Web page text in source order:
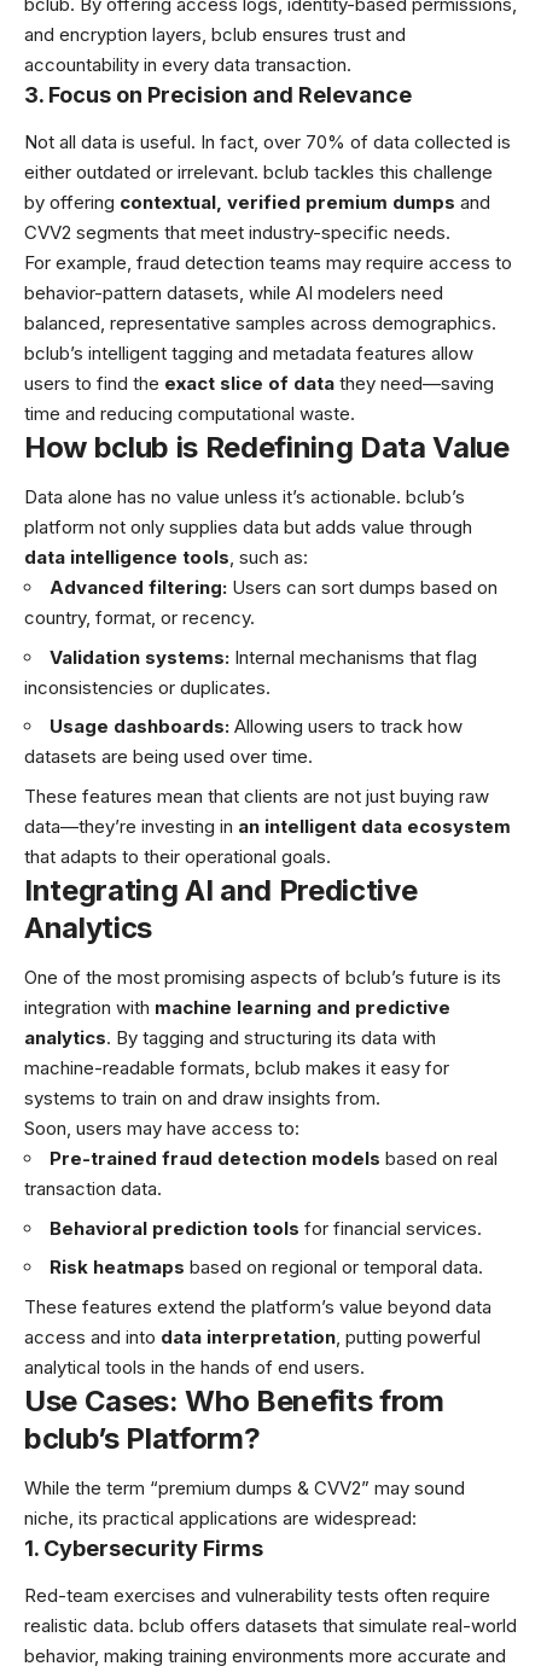
bclub. By offering access logs, identity-based permissions,
and encryption layers, bclub ensures trust and
accountability in every data transaction.
3. Focus on Precision and Relevance
Not all data is useful. In fact, over 70% of data collected is
either outdated or irrelevant. bclub tackles this challenge
by offering contextual, verified premium dumps and
CVV2 segments that meet industry-specific needs.
For example, fraud detection teams may require access to
behavior-pattern datasets, while AI modelers need
balanced, representative samples across demographics.
bclub’s intelligent tagging and metadata features allow
users to find the exact slice of data they need—saving
time and reducing computational waste.
How bclub is Redefining Data Value
Data alone has no value unless it’s actionable. bclub’s
platform not only supplies data but adds value through
data intelligence tools, such as:
Advanced filtering: Users can sort dumps based on
country, format, or recency.
Validation systems: Internal mechanisms that flag
inconsistencies or duplicates.
Usage dashboards: Allowing users to track how
datasets are being used over time.
These features mean that clients are not just buying raw
data—they’re investing in an intelligent data ecosystem
that adapts to their operational goals.
Integrating AI and Predictive
Analytics
One of the most promising aspects of bclub’s future is its
integration with machine learning and predictive
analytics. By tagging and structuring its data with
machine-readable formats, bclub makes it easy for
systems to train on and draw insights from.
Soon, users may have access to:
Pre-trained fraud detection models based on real
transaction data.
Behavioral prediction tools for financial services.
Risk heatmaps based on regional or temporal data.
These features extend the platform’s value beyond data
access and into data interpretation, putting powerful
analytical tools in the hands of end users.
Use Cases: Who Benefits from
bclub’s Platform?
While the term “premium dumps & CVV2” may sound
niche, its practical applications are widespread:
1. Cybersecurity Firms
Red-team exercises and vulnerability tests often require
realistic data. bclub offers datasets that simulate real-world
behavior, making training environments more accurate and